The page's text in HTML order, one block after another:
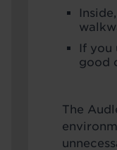
If you
good
The